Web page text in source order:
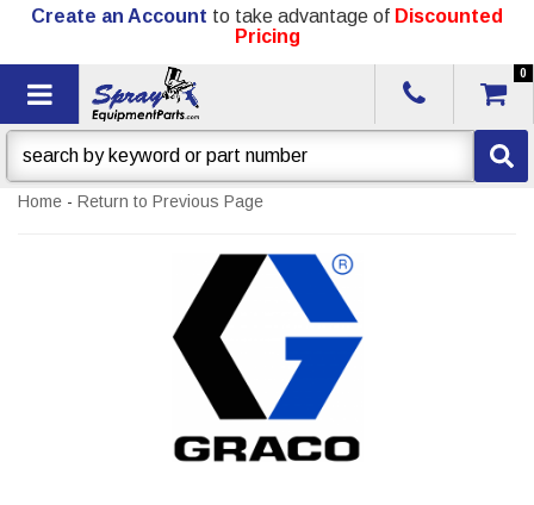
Create an Account to take advantage of Discounted
Pricing
Toggle navigation
0
Home - Return to Previous Page